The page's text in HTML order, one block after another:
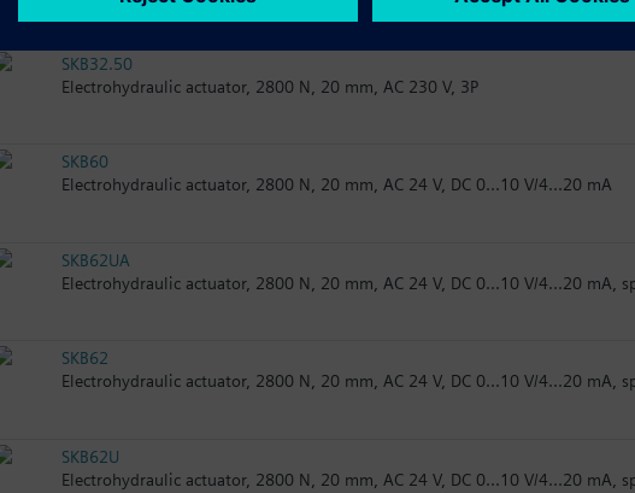
SKB32.50
Electrohydraulic actuator, 2800 N, 20 mm, AC 230 V, 3P
SKB60
Electrohydraulic actuator, 2800 N, 20 mm, AC 24 V, DC 0...10 V/4...20 mA
SKB62UA
Electrohydraulic actuator, 2800 N, 20 mm, AC 24 V, DC 0...10 V/4...20 mA,
SKB62
Electrohydraulic actuator, 2800 N, 20 mm, AC 24 V, DC 0...10 V/4...20 mA,
SKB62U
Electrohydraulic actuator, 2800 N, 20 mm, AC 24 V, DC 0...10 V/4...20 mA,